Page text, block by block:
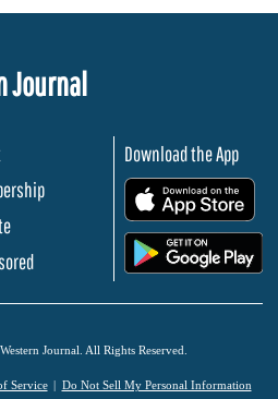
Journal
Download the App
Journal. All Rights Reserved.
Service Do Not Sell My Personal Information